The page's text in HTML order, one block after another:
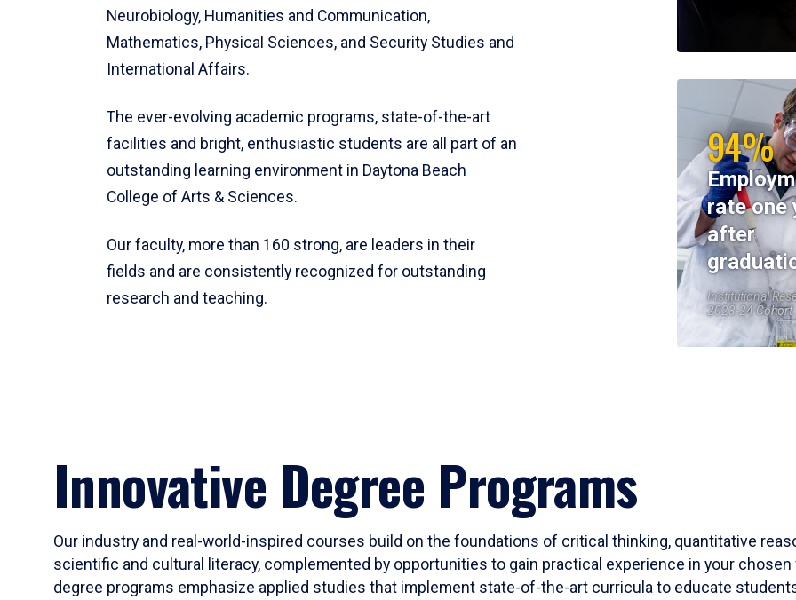
Neurobiology, Humanities and Communication,
Mathematics, Physical Sciences, and Security Studies and
International Affairs.
The ever-evolving academic programs, state-of-the-art
facilities and bright, enthusiastic students are all part of an
outstanding learning environment in Daytona Beach
College of Arts & Sciences.
Our faculty, more than 160 strong, are leaders in their
fields and are consistently recognized for outstanding
research and teaching.
94%
rate one
after
Institutional
2023-24 Cohort
Innovative Degree Programs
Our industry and real-world-inspired courses build on the foundations of critical thinking, quantitative
scientific and cultural literacy, complemented by opportunities to gain practical experience in your
degree programs emphasize applied studies that implement state-of-the-art curricula to educate